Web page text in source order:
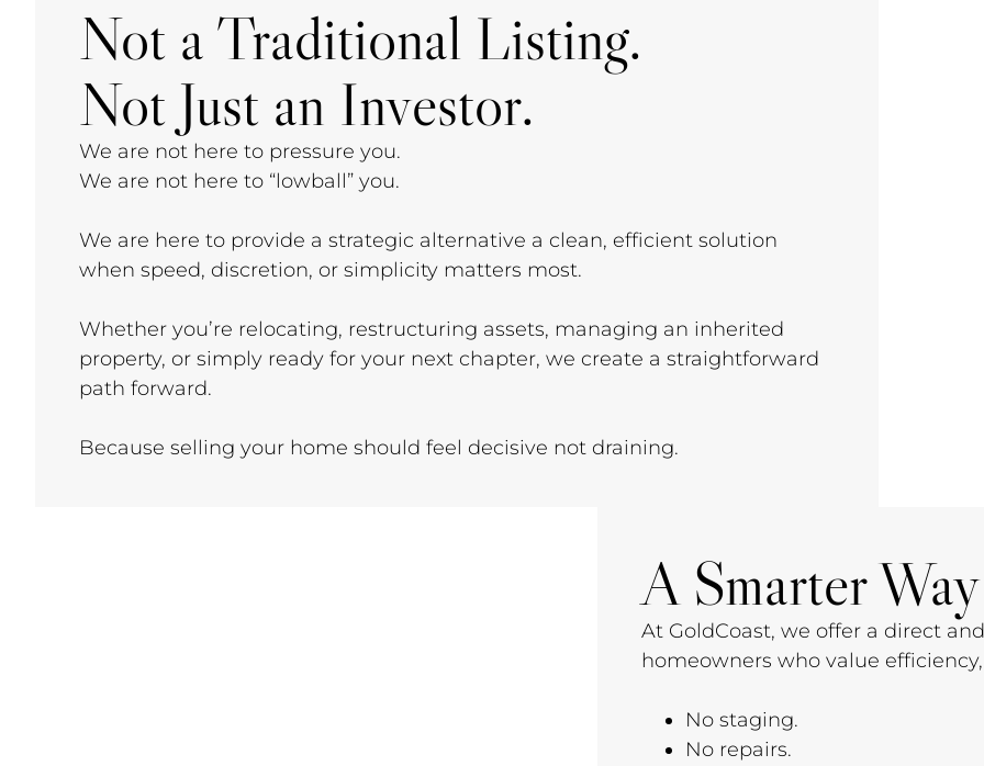
Not a Traditional Listing.
Not Just an Investor.
We are not here to pressure you.
We are not here to “lowball” you.
We are here to provide a strategic alternative a clean, efficient solution
when speed, discretion, or simplicity matters most.
Whether you’re relocating, restructuring assets, managing an inherited
property, or simply ready for your next chapter, we create a straightforward
path forward.
Because selling your home should feel decisive not draining.
A Smarter
At GoldCoast, we offer a direct
homeowners who value
No staging.
No repairs.